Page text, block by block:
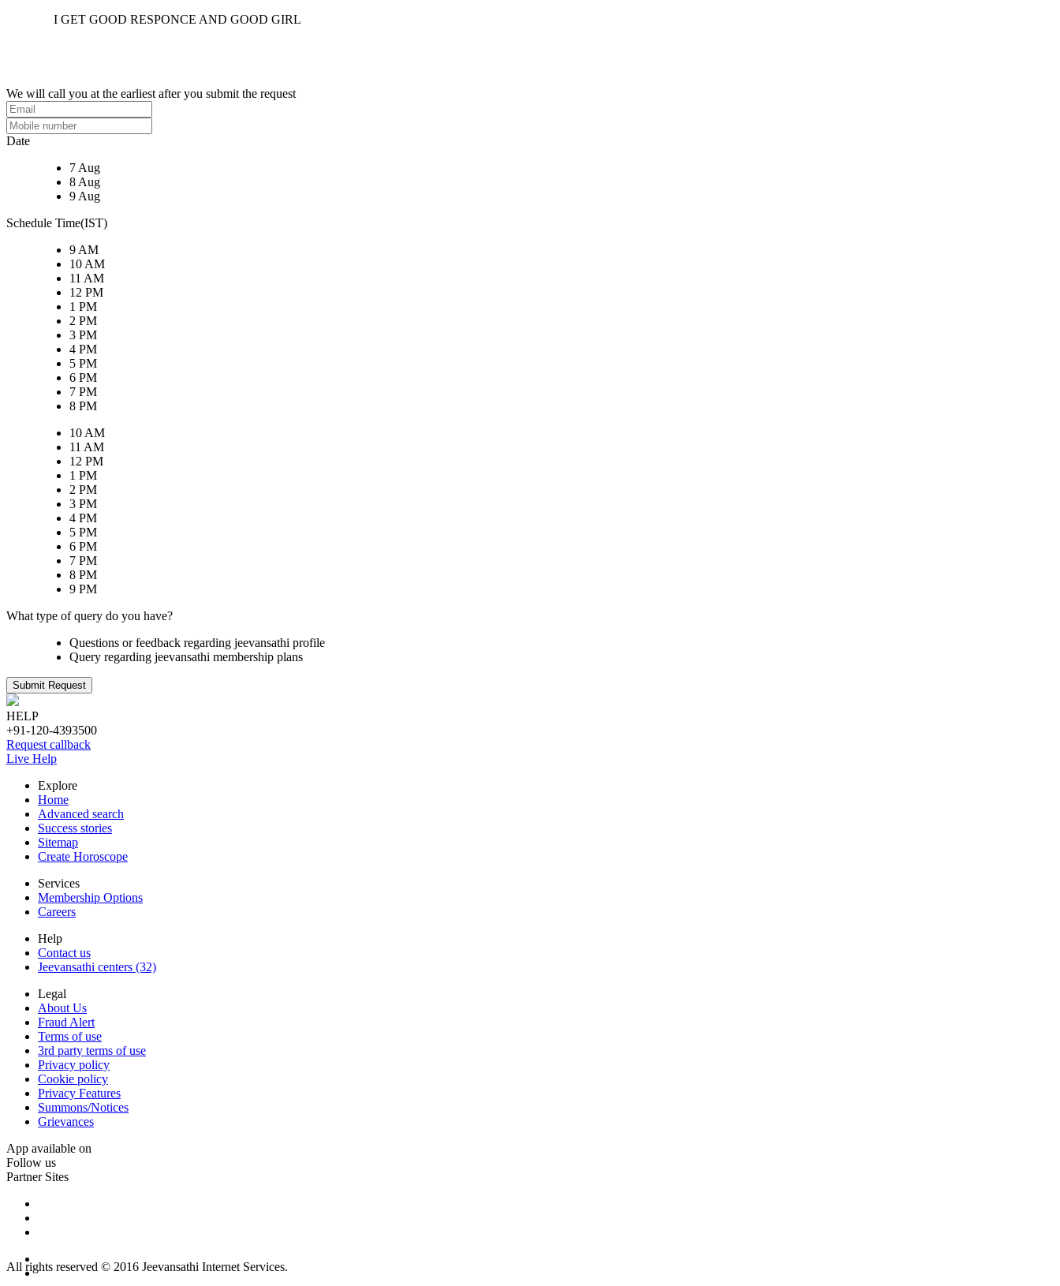
I GET GOOD RESPONCE AND GOOD GIRL
We will call you at the earliest after you submit the request
Date
7 Aug
8 Aug
9 Aug
Schedule Time(IST)
9 AM
10 AM
11 AM
12 PM
1 PM
2 PM
3 PM
4 PM
5 PM
6 PM
7 PM
8 PM
10 AM
11 AM
12 PM
1 PM
2 PM
3 PM
4 PM
5 PM
6 PM
7 PM
8 PM
9 PM
What type of query do you have?
Questions or feedback regarding jeevansathi profile
Query regarding jeevansathi membership plans
Submit Request
HELP
+91-120-4393500
Request callback
Live Help
Explore
Home
Advanced search
Success stories
Sitemap
Create Horoscope
Services
Membership Options
Careers
Help
Contact us
Jeevansathi centers (32)
Legal
About Us
Fraud Alert
Terms of use
3rd party terms of use
Privacy policy
Cookie policy
Privacy Features
Summons/Notices
Grievances
App available on
Follow us
Partner Sites
All rights reserved © 2016 Jeevansathi Internet Services.